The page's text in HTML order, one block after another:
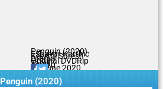
Penguin (2020)
Eshavar Karthic
Keerthi Suresh
Drama
Original DVDRip
Tamil
5.3/10
20 June 2020
Penguin (2020)